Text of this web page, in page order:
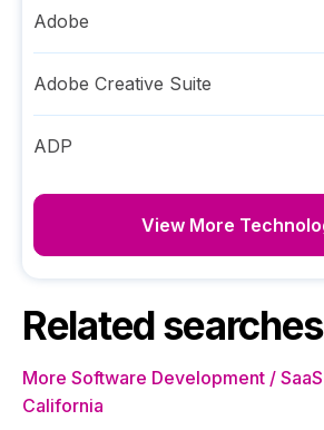
Adobe
Adobe Creative Suite
ADP
View More
Related searches
More Software Development /
California